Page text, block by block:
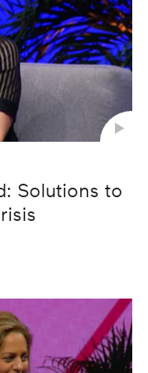
Solutions to